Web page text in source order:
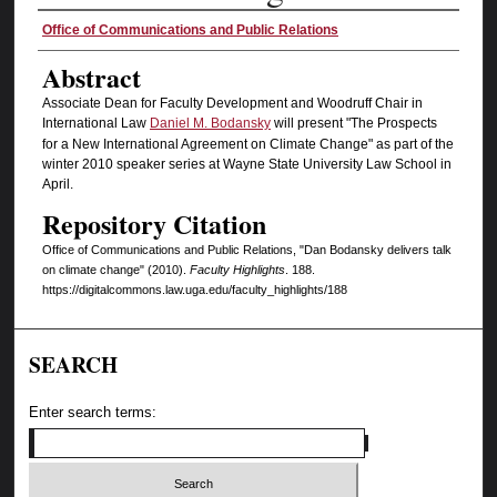
Authors
Office of Communications and Public Relations
Abstract
Associate Dean for Faculty Development and Woodruff Chair in
International Law Daniel M. Bodanskywill present "The Prospects
for a New International Agreement on Climate Change" as part of the
winter 2010 speaker series at Wayne State University Law School in
April.
Repository Citation
Office of Communications and Public Relations, "Dan Bodansky delivers talk
on climate change" (2010). Faculty Highlights. 188.
https://digitalcommons.law.uga.edu/faculty_highlights/188
SEARCH
Enter search terms: